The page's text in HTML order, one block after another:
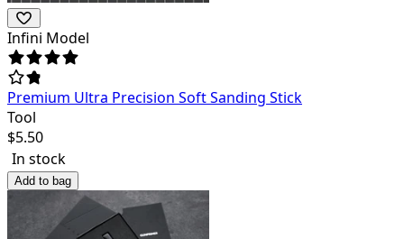
Infini Model
Premium Ultra Precision Soft Sanding Stick
Tool
$5.50
In stock
Add to bag